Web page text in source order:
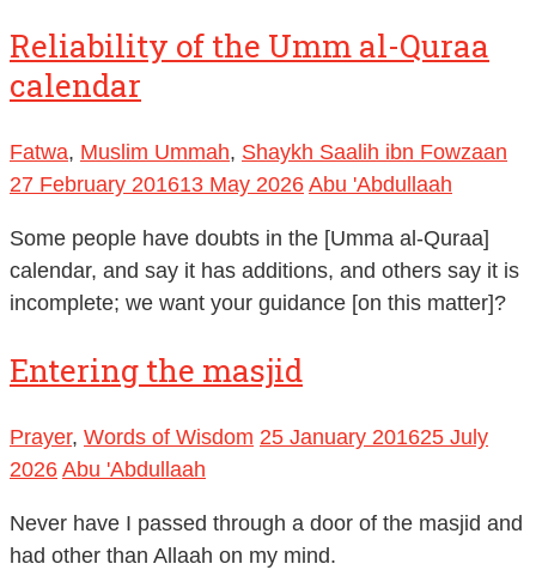
Reliability of the Umm al-Quraa
calendar
Fatwa, Muslim Ummah, Shaykh Saalih ibn Fowzaan
27 February 201613 May 2026 Abu 'Abdullaah
Some people have doubts in the [Umma al-Quraa]
calendar, and say it has additions, and others say it is
incomplete; we want your guidance [on this matter]?
Entering the masjid
Prayer, Words of Wisdom 25 January 201625 July
2026 Abu 'Abdullaah
Never have I passed through a door of the masjid and
had other than Allaah on my mind.